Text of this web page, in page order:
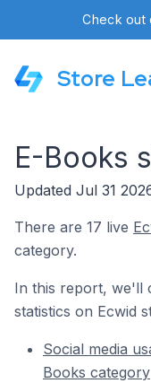
Check out
Store
E-Books
Updated Jul 31
There are 17 live
category.
In this report, we'll
statistics on Ecwid
Social media
Books category